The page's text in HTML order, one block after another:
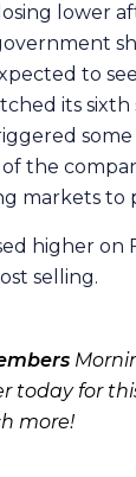
to
its
the
markets
higher on
selling.
today for
more!